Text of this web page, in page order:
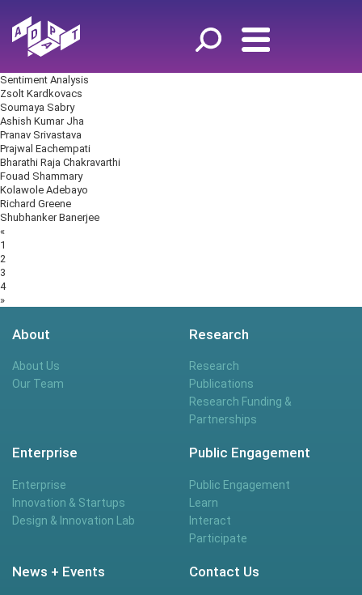
Sentiment Analysis
Zsolt Kardkovacs
Soumaya Sabry
Ashish Kumar Jha
Pranav Srivastava
Prajwal Eachempati
Bharathi Raja Chakravarthi
Fouad Shammary
Kolawole Adebayo
Richard Greene
Shubhanker Banerjee
Posts
navigation
«
1
2
3
4
»
About
About Us
Our Team
Research
Research
Publications
Research Funding &
Partnerships
Enterprise
Enterprise
Innovation & Startups
Design & Innovation Lab
Public Engagement
Public Engagement
Learn
Interact
Participate
News + Events Contact Us